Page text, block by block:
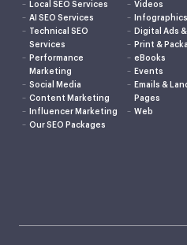
Local SEO Services
AI SEO Services
Technical SEO
Services
Performance
Marketing
Social Media
Content Marketing
Influencer Marketing
Our SEO Packages
Videos
Infographics
Digital Ads
Print &
eBooks
Events
Emails &
Pages
Web